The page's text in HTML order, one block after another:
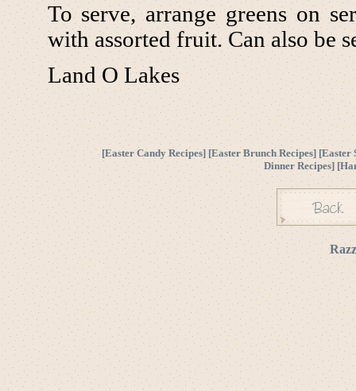
To serve, arrange greens on
with assorted fruit. Can also be
Land O Lakes
[Easter Candy Recipes] [Easter Brunch Recipes] [Easter
Dinner Recipes] [